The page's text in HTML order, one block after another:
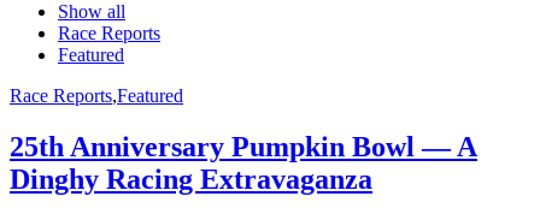
Show all
Race Reports
Featured
Race Reports,Featured
25th Anniversary Pumpkin Bowl — A
Dinghy Racing Extravaganza